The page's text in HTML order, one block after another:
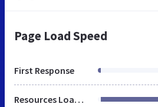
Page Load Speed
First Response
Resources Loaded